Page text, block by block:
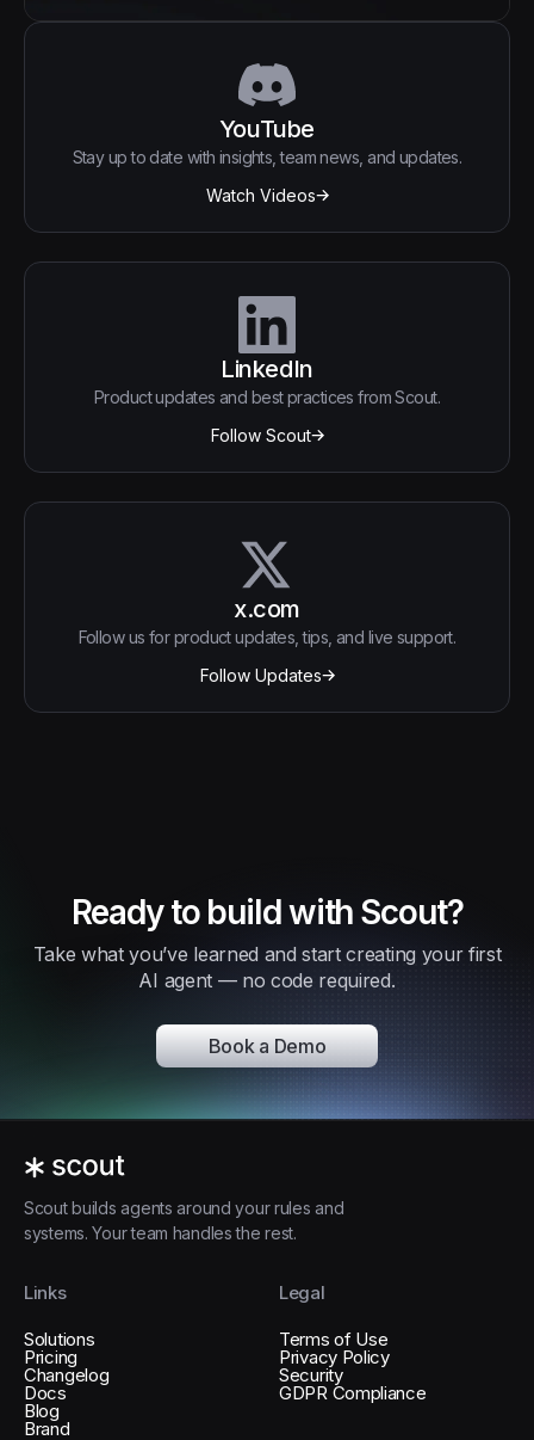
YouTube
Stay up to date with insights, team news, and updates.
Watch Videos
LinkedIn
Product updates and best practices from Scout.
Follow Scout
x.com
Follow us for product updates, tips, and live support.
Follow Updates
Ready to build with Scout?
Take what you’ve learned and start creating your first
AI agent — no code required.
Book a Demo
Scout builds agents around your rules and
systems. Your team handles the rest.
Links
Solutions
Pricing
Changelog
Docs
Blog
Brand
Legal
Terms of Use
Privacy Policy
Security
GDPR Compliance